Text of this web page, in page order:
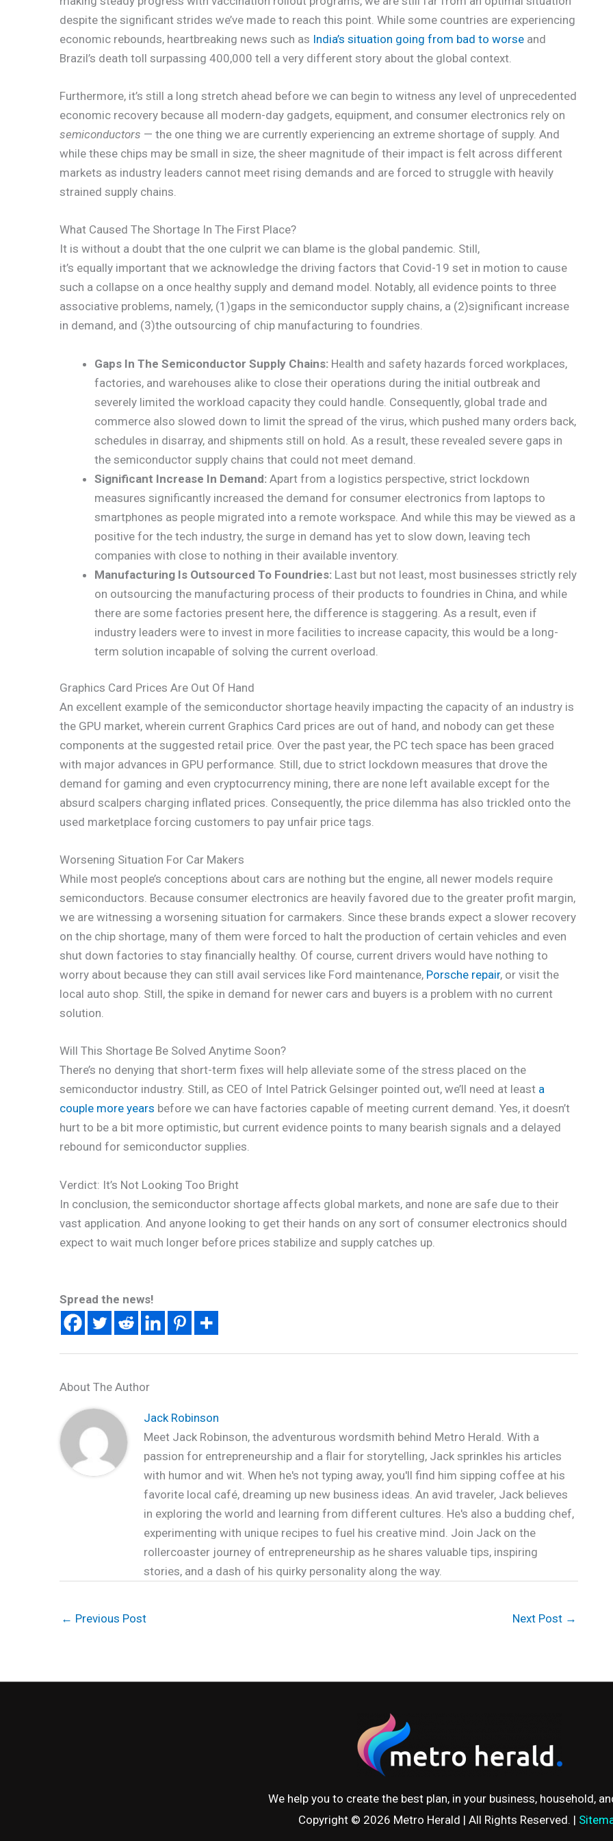
despite the significant strides we’ve made to reach this point. While some countries are experiencing
economic rebounds, heartbreaking news such as India’s situation going from bad to worse and
Brazil’s death toll surpassing 400,000 tell a very different story about the global context.
Furthermore, it’s still a long stretch ahead before we can begin to witness any level of unprecedented
economic recovery because all modern-day gadgets, equipment, and consumer electronics rely on
semiconductors — the one thing we are currently experiencing an extreme shortage of supply. And
while these chips may be small in size, the sheer magnitude of their impact is felt across different
markets as industry leaders cannot meet rising demands and are forced to struggle with heavily
strained supply chains.
What Caused The Shortage In The First Place?
It is without a doubt that the one culprit we can blame is the global pandemic. Still,
it’s equally important that we acknowledge the driving factors that Covid-19 set in motion to cause
such a collapse on a once healthy supply and demand model. Notably, all evidence points to three
associative problems, namely, (1)gaps in the semiconductor supply chains, a (2)significant increase
in demand, and (3)the outsourcing of chip manufacturing to foundries.
Gaps In The Semiconductor Supply Chains: Health and safety hazards forced workplaces,
factories, and warehouses alike to close their operations during the initial outbreak and
severely limited the workload capacity they could handle. Consequently, global trade and
commerce also slowed down to limit the spread of the virus, which pushed many orders back,
schedules in disarray, and shipments still on hold. As a result, these revealed severe gaps in
the semiconductor supply chains that could not meet demand.
Significant Increase In Demand: Apart from a logistics perspective, strict lockdown
measures significantly increased the demand for consumer electronics from laptops to
smartphones as people migrated into a remote workspace. And while this may be viewed as a
positive for the tech industry, the surge in demand has yet to slow down, leaving tech
companies with close to nothing in their available inventory.
Manufacturing Is Outsourced To Foundries: Last but not least, most businesses strictly rely
on outsourcing the manufacturing process of their products to foundries in China, and while
there are some factories present here, the difference is staggering. As a result, even if
industry leaders were to invest in more facilities to increase capacity, this would be a long-
term solution incapable of solving the current overload.
Graphics Card Prices Are Out Of Hand
An excellent example of the semiconductor shortage heavily impacting the capacity of an industry is
the GPU market, wherein current Graphics Card prices are out of hand, and nobody can get these
components at the suggested retail price. Over the past year, the PC tech space has been graced
with major advances in GPU performance. Still, due to strict lockdown measures that drove the
demand for gaming and even cryptocurrency mining, there are none left available except for the
absurd scalpers charging inflated prices. Consequently, the price dilemma has also trickled onto the
used marketplace forcing customers to pay unfair price tags.
Worsening Situation For Car Makers
While most people’s conceptions about cars are nothing but the engine, all newer models require
semiconductors. Because consumer electronics are heavily favored due to the greater profit margin,
we are witnessing a worsening situation for carmakers. Since these brands expect a slower recovery
on the chip shortage, many of them were forced to halt the production of certain vehicles and even
shut down factories to stay financially healthy. Of course, current drivers would have nothing to
worry about because they can still avail services like Ford maintenance, Porsche repair, or visit the
local auto shop. Still, the spike in demand for newer cars and buyers is a problem with no current
solution.
Will This Shortage Be Solved Anytime Soon?
There’s no denying that short-term fixes will help alleviate some of the stress placed on the
semiconductor industry. Still, as CEO of Intel Patrick Gelsinger pointed out, we’ll need at least a
couple more years before we can have factories capable of meeting current demand. Yes, it doesn’t
hurt to be a bit more optimistic, but current evidence points to many bearish signals and a delayed
rebound for semiconductor supplies.
Verdict: It’s Not Looking Too Bright
In conclusion, the semiconductor shortage affects global markets, and none are safe due to their
vast application. And anyone looking to get their hands on any sort of consumer electronics should
expect to wait much longer before prices stabilize and supply catches up.
Spread the news!
About The Author
Jack Robinson
Meet Jack Robinson, the adventurous wordsmith behind Metro Herald. With a
passion for entrepreneurship and a flair for storytelling, Jack sprinkles his articles
with humor and wit. When he's not typing away, you'll find him sipping coffee at his
favorite local café, dreaming up new business ideas. An avid traveler, Jack believes
in exploring the world and learning from different cultures. He's also a budding chef,
experimenting with unique recipes to fuel his creative mind. Join Jack on the
rollercoaster journey of entrepreneurship as he shares valuable tips, inspiring
stories, and a dash of his quirky personality along the way.
← Previous Post Next Post →
We help you to create the best plan, in your business, household,
Copyright © 2026 Metro Herald | All Rights Reserved. |